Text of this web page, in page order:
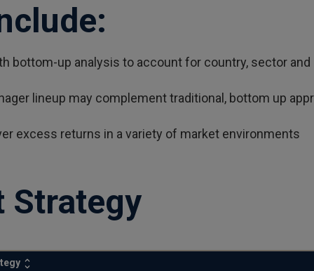
bottom-up analysis to account for country, sector
lineup may complement traditional, bottom up
excess returns in a variety of market environments
Strategy